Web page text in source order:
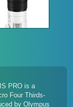
PRO is a
Four Thirds-
by Olympus